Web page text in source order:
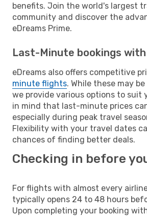
benefits. Join the world's largest
community and discover the
eDreams Prime.
Last-Minute bookings
eDreams also offers competitive
minute flights. While these may
we provide various options to suit
in mind that last-minute prices
especially during peak travel
Flexibility with your travel dates
chances of finding better deals.
Checking in before
For flights with almost every
typically opens 24 to 48 hours
Upon completing your booking